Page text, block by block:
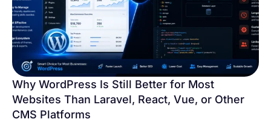
Why WordPress Is Still Better for Most
Websites Than Laravel, React, Vue, or Other
CMS Platforms